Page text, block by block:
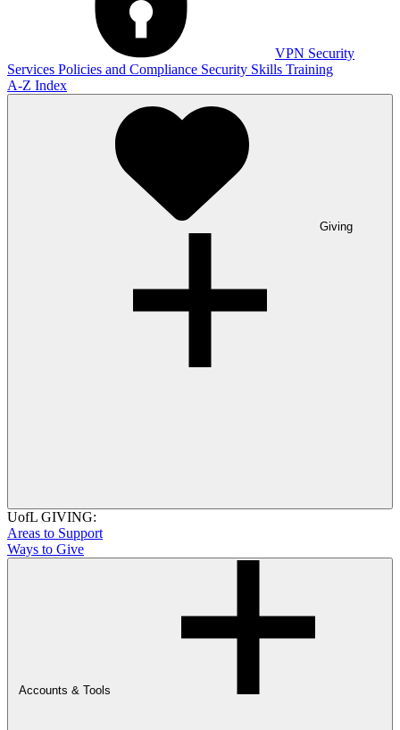
VPN Security
Services Policies and Compliance Security Skills Training
A-Z Index
Giving
UofL GIVING:
Areas to Support
Ways to Give
Accounts & Tools